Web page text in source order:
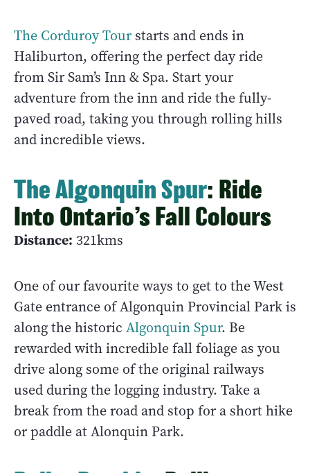
The Corduroy Tourstarts and ends in
Haliburton, offering the perfect day ride
from Sir Sam’s Inn & Spa. Start your
adventure from the inn and ride the fully-
paved road, taking you through rolling hills
and incredible views.
The Algonquin Spur: Ride
Into Ontario’s Fall Colours
Distance: 321kms
One of our favourite ways to get to the West
Gate entrance of Algonquin Provincial Park is
along the historic Algonquin Spur. Be
rewarded with incredible fall foliage as you
drive along some of the original railways
used during the logging industry. Take a
break from the road and stop for a short hike
or paddle at Alonquin Park.